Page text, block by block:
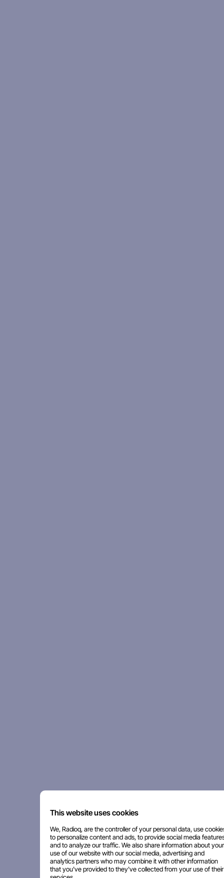
This website uses cookies
We, Radioq, are the controller of your personal data, use
to personalize content and ads, to provide social media
and to analyze our traffic. We also share information about your
use of our website with our social media, advertising and
analytics partners who may combine it with other information
that you've provided to they've collected from your use of their